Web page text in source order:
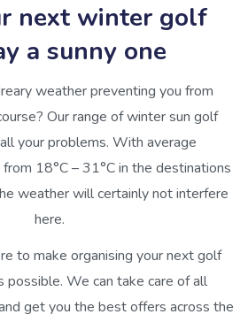
next winter golf
a sunny one
weather preventing you from
Our range of winter sun golf
your problems. With average
18°C – 31°C in the destinations
weather will certainly not interfere
here.
to make organising your next golf
possible. We can take care of all
get you the best offers across the